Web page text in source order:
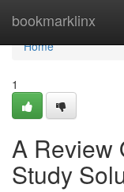
bookmarklinx
Home
Home
1
A Review
Study